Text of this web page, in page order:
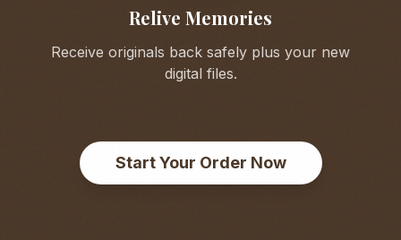
Relive Memories
Receive originals back safely plus your new
digital files.
Start Your Order Now